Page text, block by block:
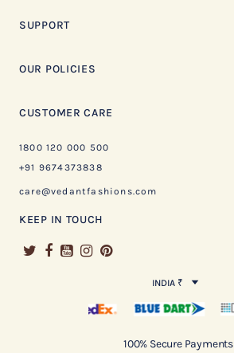
SUPPORT
OUR POLICIES
CUSTOMER CARE
1800 120 000 500
+91 9674373838
care@vedantfashions.com
KEEP IN TOUCH
INDIA ₹
100% Secure Payments